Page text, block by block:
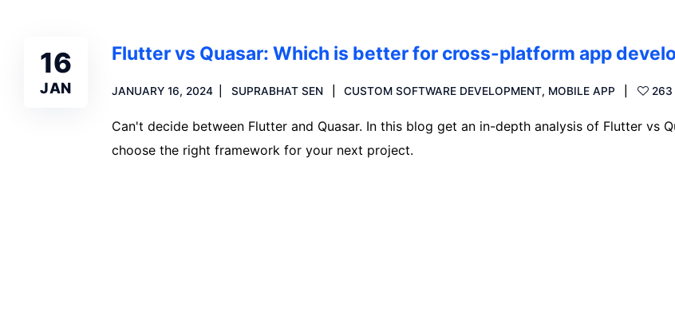
16
JAN
Flutter vs Quasar: Which is better for cross-platform app
JANUARY 16, 2024 SUPRABHAT SEN CUSTOM SOFTWARE DEVELOPMENT, MOBILE APP 263
Can't decide between Flutter and Quasar. In this blog get an in-depth analysis of Flutter vs
choose the right framework for your next project.